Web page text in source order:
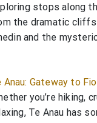
stops along
the dramatic
and the
Anau: Gateway to
you’re hiking,
Te Anau has